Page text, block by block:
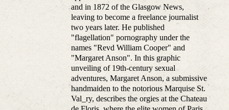
and in 1872 of the Glasgow News,
leaving to become a freelance journalist
two years later. He published
"flagellation" pornography under the
names "Revd William Cooper" and
"Margaret Anson". In this graphic
unveiling of 19th-century sexual
adventures, Margaret Anson, a submissive
handmaiden to the notorious Marquise St.
Val_ry, describes the orgies at the Chateau